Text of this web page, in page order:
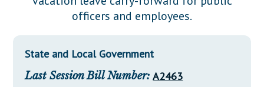
Downloads
Senate Nominations
General Assembly Rules
Legislative LDOA
Legislative Reports
Publications
officers and employees.
State and Local Government
Last Session Bill Number: A2463